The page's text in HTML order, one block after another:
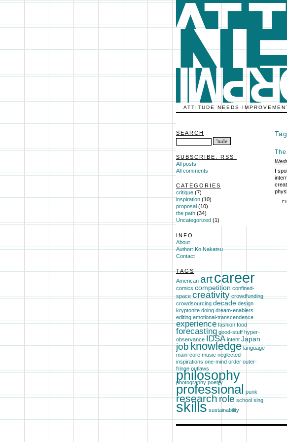
ATTITUDE NEEDS
I
SEARCH
SUBSCRIBE. RSS.
All posts
All comments
CATEGORIES
critique (7)
inspiration (10)
proposal (10)
the path (34)
Uncategorized (1)
INFO
About
Author: Ko Nakatsu
Contact
TAGS
American artcareer
comics competition confined-
space creativity crowdfunding
crowdsourcing decade design
kryptonite doing dream-enablers
editing emotional-transcendence
experience fashion food
forecasting good-stuff hyper-
observance IDSA intent Japan
jobknowledge language
main-core music neglected-
inspirations one-mind order outer-
fringe outlaws
philosophy
photography poetry
professional punk
researchrole school sing
skills sustainability